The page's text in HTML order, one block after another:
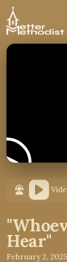
Hear"
February 2, 2025